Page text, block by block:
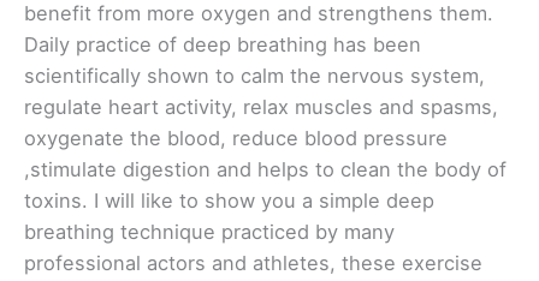
benefit from more oxygen and strengthens them.
Daily practice of deep breathing has been
scientifically shown to calm the nervous system,
regulate heart activity, relax muscles and spasms,
oxygenate the blood, reduce blood pressure
,stimulate digestion and helps to clean the body of
toxins. I will like to show you a simple deep
breathing technique practiced by many
professional actors and athletes, these exercise